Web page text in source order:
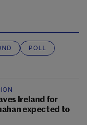
POLL
Ireland for
expected to